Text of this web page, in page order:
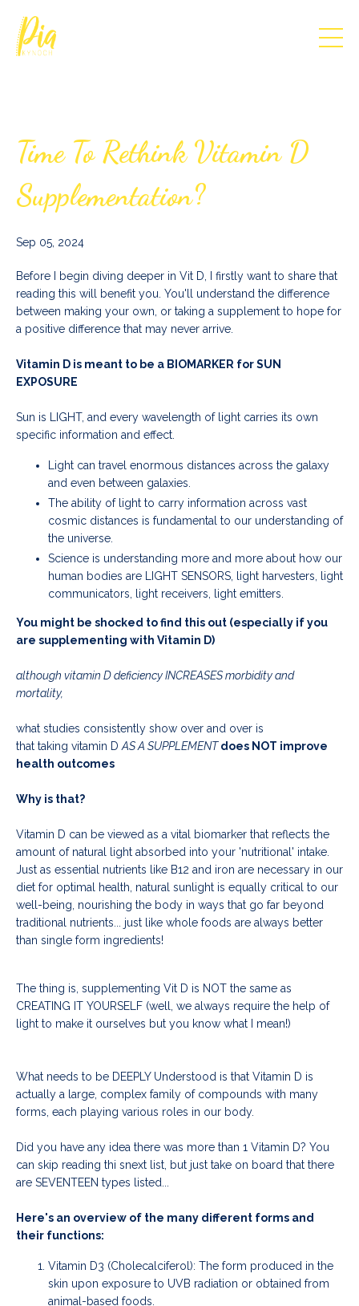
Time To Rethink Vitamin D
Supplementation?
Sep 05, 2024
Before I begin diving deeper in Vit D, I firstly want to share that
reading this will benefit you. You'll understand the difference
between making your own, or taking a supplement to hope for
a positive difference that may never arrive.
Vitamin D is meant to be a BIOMARKER for SUN
EXPOSURE
Sun is LIGHT, and every wavelength of light carries its own
specific information and effect.
Light can travel enormous distances across the galaxy
and even between galaxies.
The ability of light to carry information across vast
cosmic distances is fundamental to our understanding of
the universe.
Science is understanding more and more about how our
human bodies are LIGHT SENSORS, light harvesters, light
communicators, light receivers, light emitters.
You might be shocked to find this out (especially if you
are supplementing with Vitamin D)
although vitamin D deficiency INCREASES morbidity and
mortality,
what studies consistently show over and over is
that taking vitamin D AS A SUPPLEMENTdoes NOT improve
health outcomes
Why is that?
Vitamin D can be viewed as a vital biomarker that reflects the
amount of natural light absorbed into your 'nutritional' intake.
Just as essential nutrients like B12 and iron are necessary in our
diet for optimal health, natural sunlight is equally critical to our
well-being, nourishing the body in ways that go far beyond
traditional nutrients... just like whole foods are always better
than single form ingredients!
The thing is, supplementing Vit D is NOT the same as
CREATING IT YOURSELF (well, we always require the help of
light to make it ourselves but you know what I mean!)
What needs to be DEEPLY Understood is that Vitamin D is
actually a large, complex family of compounds with many
forms, each playing various roles in our body.
Did you have any idea there was more than 1 Vitamin D? You
can skip reading thi snext list, but just take on board that there
are SEVENTEEN types listed...
Here's an overview of the many different forms and
their functions:
Vitamin D3 (Cholecalciferol): The form produced in the
skin upon exposure to UVB radiation or obtained from
animal-based foods.